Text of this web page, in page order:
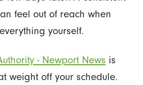
feel out of reach when
yourself.
- Newport News is
weight off your schedule.